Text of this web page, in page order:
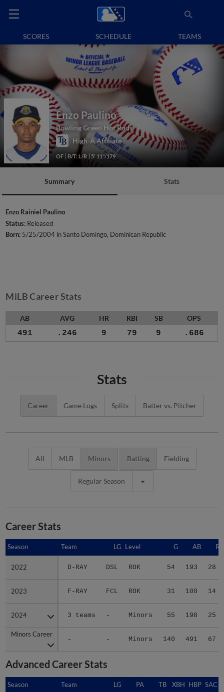
SCORES SCHEDULE TEAMS
Enzo Paulino
Bowling Green Hot Rods
High-A Affiliate
OF B/T: L/R 5' 11"/179
Summary Stats
Enzo Rainiel Paulino
Status: Released
Born: 5/25/2004 in Santo Domingo, Dominican Republic
MiLB Career Stats
AB AVG HR RBI SB OPS
491 .246 9 79 9 .686
Stats
Career Game Logs Splits Batter vs. Pitcher
All MLB Minors Batting Fielding
Regular Season
Career Stats
Season Team LG Level G AB R
2022 D-RAY DSL ROK 54 193 28
2023 F-RAY FCL ROK 31 100 14
2024 3 teams - Minors 55 198 25
Minors Career
- - Minors 140 491 67
Season
2022
2023
2024
Minors Career
Advanced Career Stats
Season Team LG PA TB XBH HBP SAC
Season